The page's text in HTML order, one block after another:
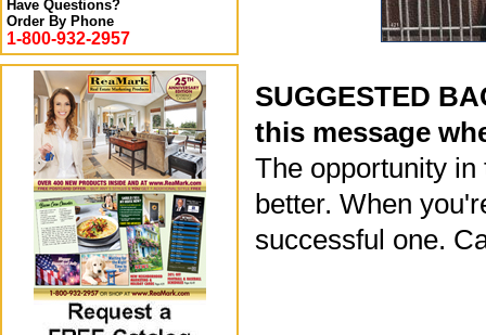
Have Questions?
Order By Phone
1-800-932-2957
SUGGESTED
this message
The opportunity
better. When
successful one.